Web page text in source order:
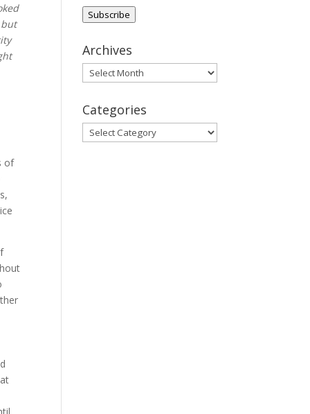
of
Subscribe
Archives
Archives
Categories
Categories